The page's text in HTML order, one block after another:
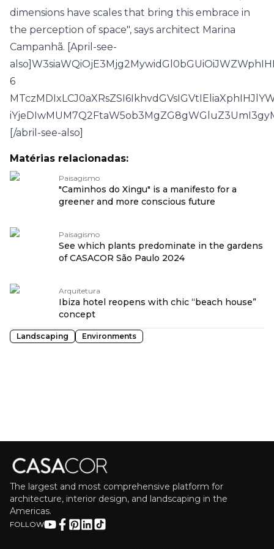
dimensions have scales that bring this embrace in
the perception of space", says architect Marina
Campanhã. [April-see-
6
[/abril-see-also]
Matérias relacionadas:
Paisagismo
"Caminhos do Xingu" is a manifesto for a
greener and more conscious future
Paisagismo
See which plants predominate in the gardens
of CASACOR São Paulo 2024
Arquitetura
Ibiza hotel reopens with chic “beach house”
concept
Landscaping Environments
The largest and most comprehensive platform for
architecture, interior design, and landscaping in the
Americas.
FOLLOW